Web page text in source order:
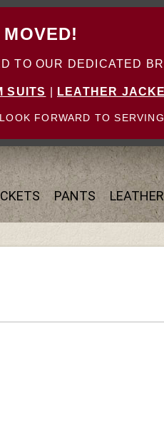
TO OUR DEDICATED
SUITS LEATHER
FORWARD TO
PANTS LEATHER